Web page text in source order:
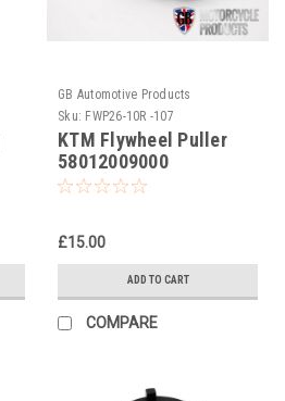
GB Automotive Products
Sku: FWP26-10R -107
KTM Flywheel Puller
58012009000
£15.00
ADD TO CART
COMPARE